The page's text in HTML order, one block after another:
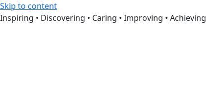
Skip to content
Inspiring • Discovering • Caring • Improving • Achieving